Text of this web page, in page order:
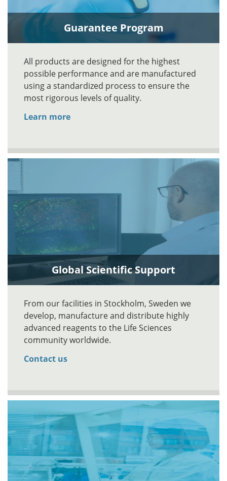
Guarantee Program
All products are designed for the highest
possible performance and are manufactured
using a standardized process to ensure the
most rigorous levels of quality.
Learn more
Global Scientific Support
From our facilities in Stockholm, Sweden we
develop, manufacture and distribute highly
advanced reagents to the Life Sciences
community worldwide.
Contact us